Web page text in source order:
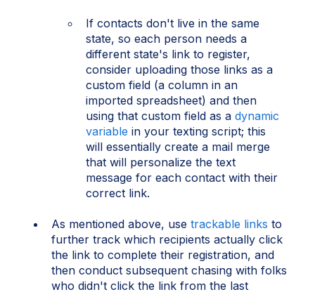
If contacts don't live in the same
state, so each person needs a
different state's link to register,
consider uploading those links as a
custom field (a column in an
imported spreadsheet) and then
using that custom field as a dynamic
variable in your texting script; this
will essentially create a mail merge
that will personalize the text
message for each contact with their
correct link.
As mentioned above, use trackable links to
further track which recipients actually click
the link to complete their registration, and
then conduct subsequent chasing with folks
who didn't click the link from the last